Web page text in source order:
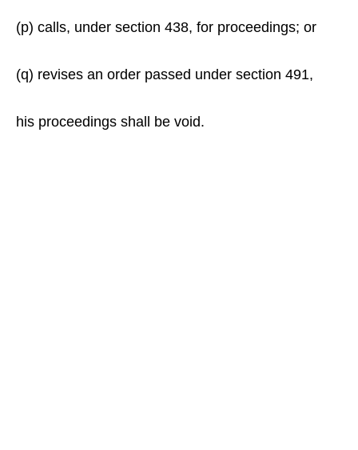
(p) calls, under section 438, for proceedings; or
(q) revises an order passed under section 491,
his proceedings shall be void.